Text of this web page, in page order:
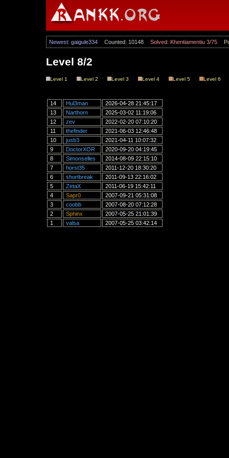
Newest: gaigule334 Counted: 10148 Solved: Khentiamentiu 3/75
Level 8/2
Level 1 Level 2 Level 3 Level 4 Level 5 Level 6
14 Hul3man
2026-04-28 21:45:17
13
Narthorn
2025-03-02 11:19:06
12
zev
2022-02-20 07:10:20
11
thefinder
2021-06-03 12:46:48
10
jusb3
2021-04-11 10:07:32
9
DoctorXOR
2020-09-20 04:19:45
8
Simonselles
2014-08-09 22:15:10
7
horst35
2011-12-20 18:30:20
6
shortbreak
2011-09-13 22:16:02
5
ZetaX
2011-06-19 15:42:11
4
Sapr0
2007-09-21 05:31:08
3
coobb
2007-08-20 07:12:28
2
Sphinx
2007-05-25 21:01:39
1
valsa 2007-05-25 03:42:14